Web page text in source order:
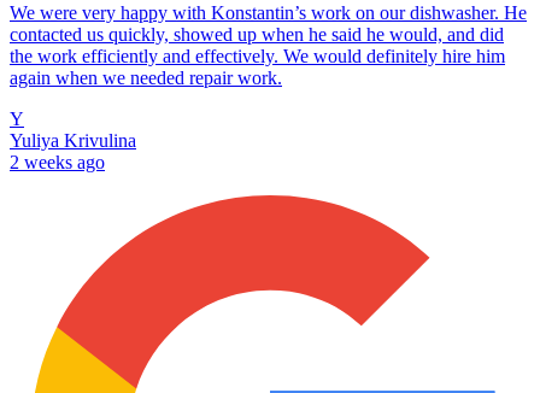
We were very happy with Konstantin’s work on our dishwasher. He
contacted us quickly, showed up when he said he would, and did
the work efficiently and effectively. We would definitely hire him
again when we needed repair work.
Y
Yuliya Krivulina
2 weeks ago